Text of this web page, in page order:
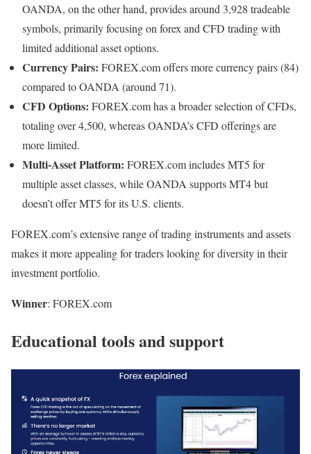
OANDA, on the other hand, provides around 3,928 tradeable
symbols, primarily focusing on forex and CFD trading with
limited additional asset options.
Currency Pairs: FOREX.com offers more currency pairs (84)
compared to OANDA (around 71).
CFD Options: FOREX.com has a broader selection of CFDs,
totaling over 4,500, whereas OANDA’s CFD offerings are
more limited.
Multi-Asset Platform: FOREX.com includes MT5 for
multiple asset classes, while OANDA supports MT4 but
doesn’t offer MT5 for its U.S. clients.
FOREX.com’s extensive range of trading instruments and assets
makes it more appealing for traders looking for diversity in their
investment portfolio.
Winner: FOREX.com
Educational tools and support